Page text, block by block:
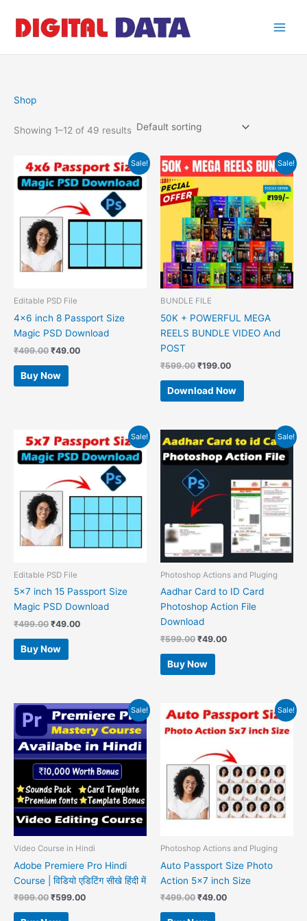
content
Shop
Showing 1–12 of 49 results
Sale!
Editable PSD File
4×6 inch 8 Passport Size
Magic PSD Download
₹499.00
Original
price
was:
₹499.00.
₹49.00
Current
price
is:
₹49.00.
Buy Now
Sale!
BUNDLE FILE
50K + POWERFUL MEGA
REELS BUNDLE VIDEO And
POST
₹599.00
Original
price
₹599.00.
₹199.00
Current
price
₹199.00.
Download Now
Sale!
Editable PSD File
5×7 inch 15 Passport Size
Magic PSD Download
₹499.00
Original
price
was:
₹499.00.
₹49.00
price
is:
₹49.00.
Buy Now
Sale!
Photoshop Actions and Pluging
Aadhar Card to ID Card
Photoshop Action File
Download
₹599.00
price
was:
₹599.00.
₹49.00
price
is:
₹49.00.
Buy Now
Sale!
Video Course in Hindi
Adobe Premiere Pro Hindi
Course | विडियो एडिटिंग सीखे हिंदी में
₹999.00
Original
price
was:
₹999.00.
₹599.00
Current
price
is:
₹599.00.
Sale!
Photoshop Actions and Pluging
Auto Passport Size Photo
Action 5×7 inch Size
₹499.00
Original
price
was:
₹49.00
price
is: